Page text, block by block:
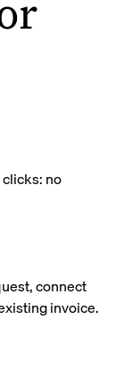
no
connect
invoice.